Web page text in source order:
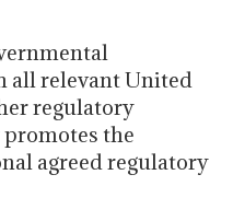
all relevant United
regulatory
the
agreed regulatory